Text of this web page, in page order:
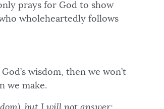
prays for God to show
wholeheartedly follows
wisdom, then we won’t
we make.